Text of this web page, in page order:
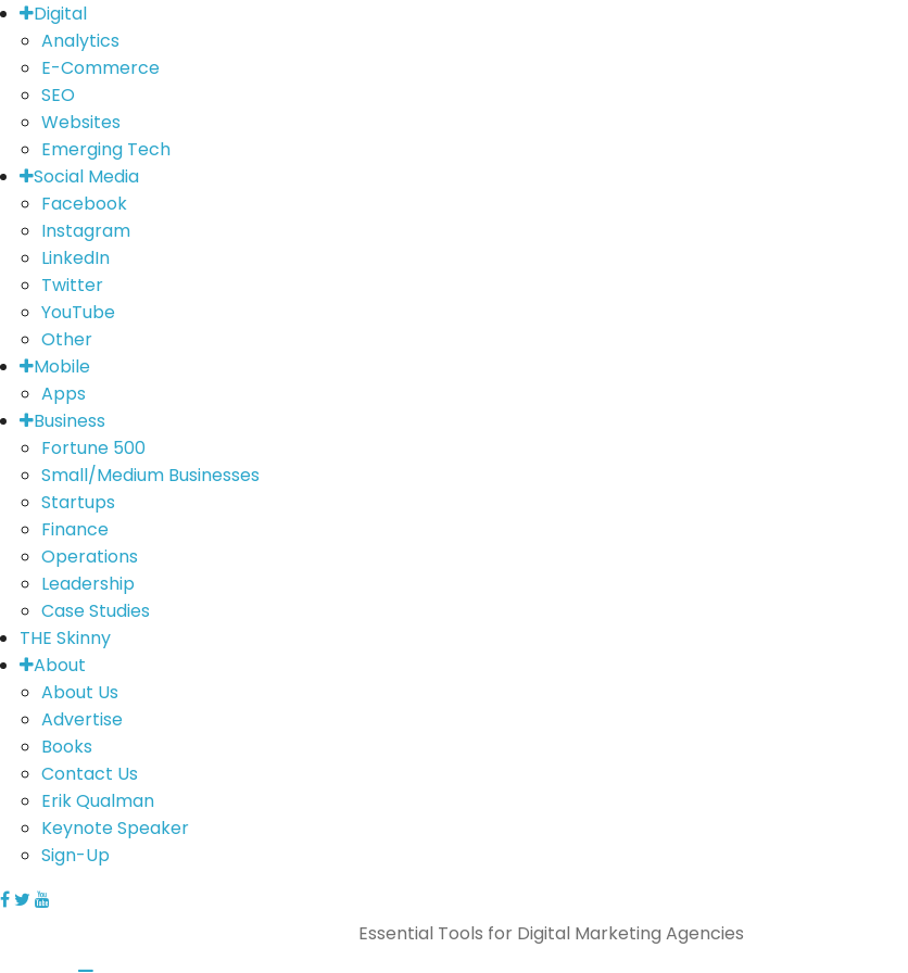
Digital
Analytics
E-Commerce
SEO
Websites
Emerging Tech
Social Media
Facebook
Instagram
LinkedIn
Twitter
YouTube
Other
Mobile
Apps
Business
Fortune 500
Small/Medium Businesses
Startups
Finance
Operations
Leadership
Case Studies
THE Skinny
About
About Us
Advertise
Books
Contact Us
Erik Qualman
Keynote Speaker
Sign-Up
Essential Tools for Digital Marketing Agencies